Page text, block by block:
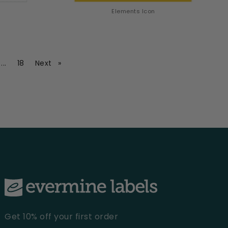
Elements Icon
... 18 Next
Get 10% off your first order